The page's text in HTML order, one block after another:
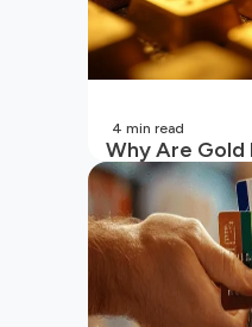
Why Are Gold
Unpacking
(2026
4 min read